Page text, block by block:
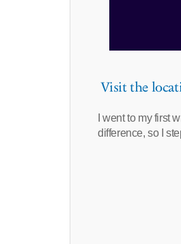
Visit the
I went to my first
difference, so I